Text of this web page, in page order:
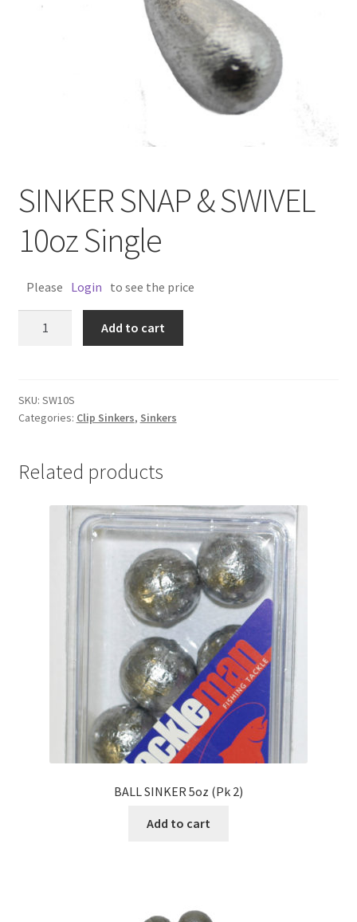
SINKER SNAP & SWIVEL
10oz Single
Please Login to see the price
10oz
Single
Add to cart
SKU: SW10S
Categories: Clip Sinkers, Sinkers
Related products
BALL SINKER 5oz (Pk 2)
Add to cart